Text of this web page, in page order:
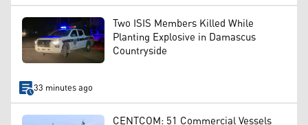
Two ISIS Members Killed While
Planting Explosive in Damascus
Countryside
33 minutes ago